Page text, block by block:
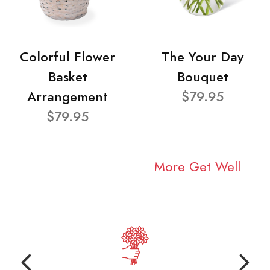
Colorful Flower
Basket
Arrangement
$79.95
The Your Day
Bouquet
$79.95
More Get Well